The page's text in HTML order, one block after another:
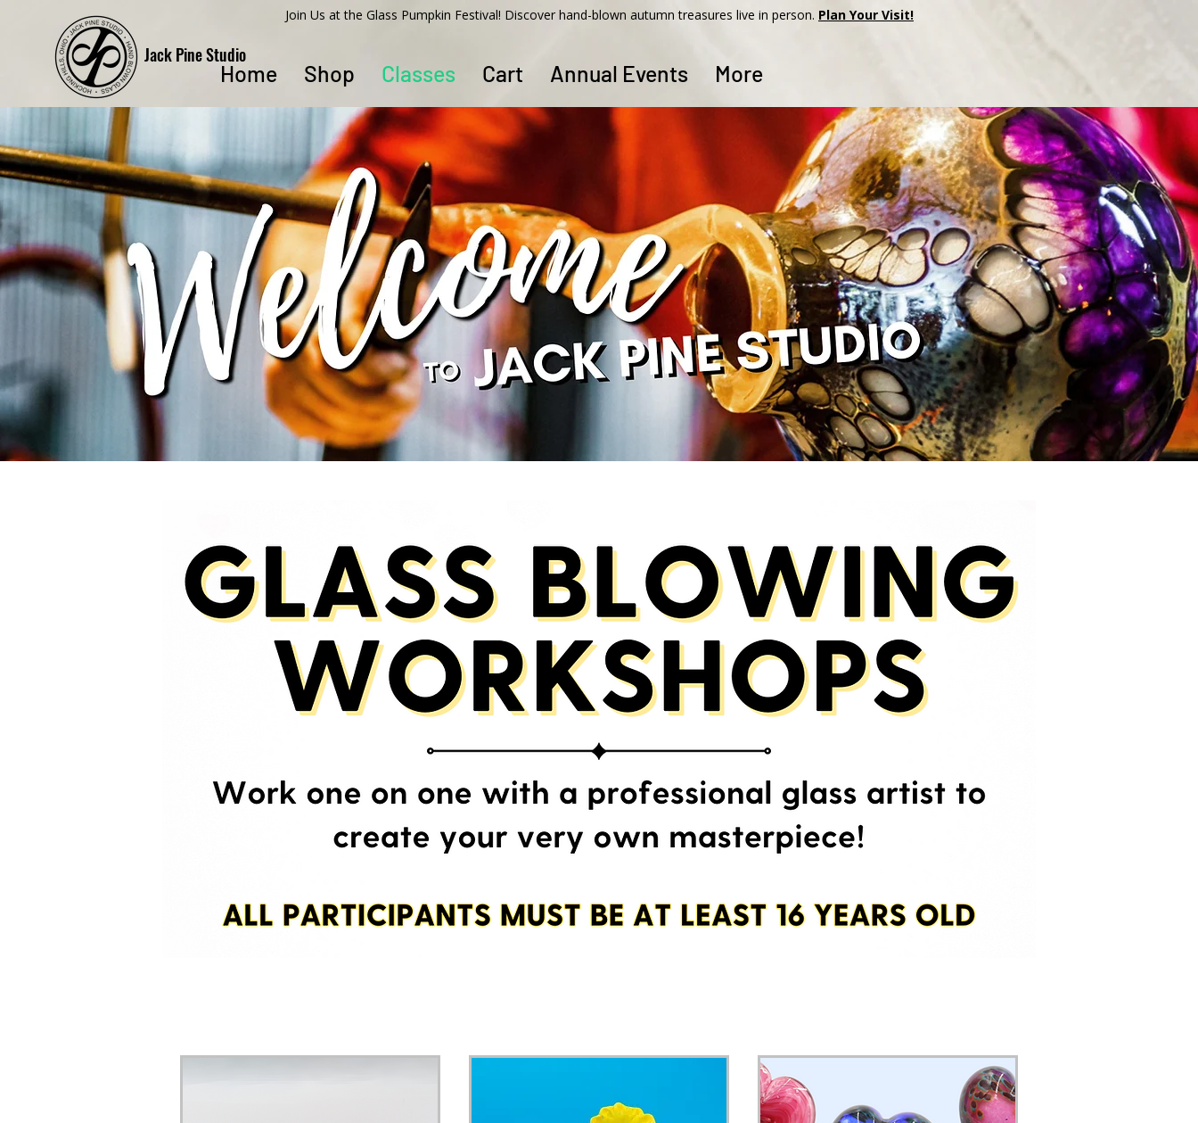
Jack Pine Studio
Home Shop Classes Cart Annual Events More
​Join Us at the Glass Pumpkin Festival! Discover hand-blown autumn treasures live in person. Plan Your Visit!